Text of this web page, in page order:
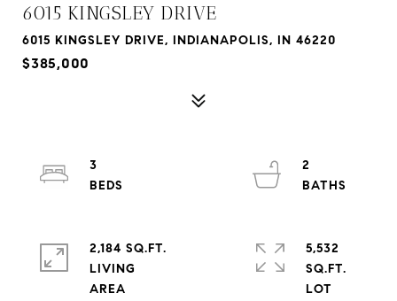
6015 KINGSLEY DRIVE
6015 KINGSLEY DRIVE, INDIANAPOLIS, IN 46220
$385,000
3
2
2,184 SQ.FT.
LIVING
5,532
SQ.FT.